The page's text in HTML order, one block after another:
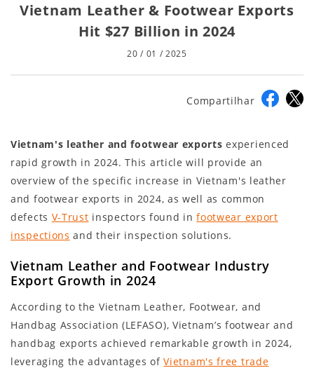
Vietnam Leather & Footwear Exports
Hit $27 Billion in 2024
20 / 01 / 2025
Compartilhar
Vietnam's leather and footwear exports experienced
rapid growth in 2024. This article will provide an
overview of the specific increase in Vietnam's leather
and footwear exports in 2024, as well as common
defects V-Trust inspectors found infootwear export
inspections and their inspection solutions.
Vietnam Leather and Footwear Industry
Export Growth in 2024
According to the Vietnam Leather, Footwear, and
Handbag Association (LEFASO), Vietnam’s footwear and
handbag exports achieved remarkable growth in 2024,
leveraging the advantages ofVietnam's free trade